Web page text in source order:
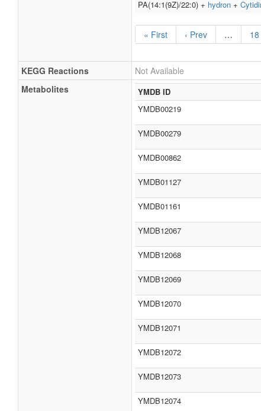
PA(14:1(9Z)/22:0) + hydron +
« First ‹ Prev … 18
KEGG Reactions
Not Available
Metabolites
YMDB ID
YMDB00219
YMDB00279
YMDB00862
YMDB01127
YMDB01161
YMDB12067
YMDB12068
YMDB12069
YMDB12070
YMDB12071
YMDB12072
YMDB12073
YMDB12074